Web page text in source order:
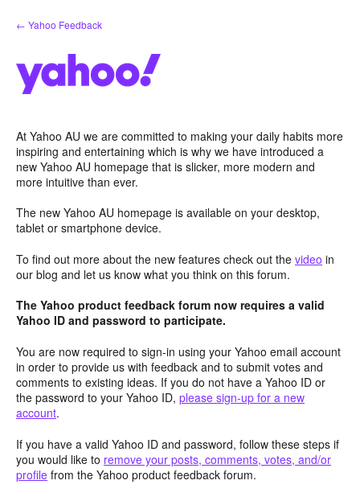
Skip
to
← Yahoo Feedback
At Yahoo AU we are committed to making your daily habits more
inspiring and entertaining which is why we have introduced a
new Yahoo AU homepage that is slicker, more modern and
more intuitive than ever.
The new Yahoo AU homepage is available on your desktop,
tablet or smartphone device.
To find out more about the new features check out the video in
our blog and let us know what you think on this forum.
The Yahoo product feedback forum now requires a valid
Yahoo ID and password to participate.
You are now required to sign-in using your Yahoo email account
in order to provide us with feedback and to submit votes and
comments to existing ideas. If you do not have a Yahoo ID or
the password to your Yahoo ID, please sign-up for a new
account.
If you have a valid Yahoo ID and password, follow these steps if
you would like to remove your posts, comments, votes, and/or
profile from the Yahoo product feedback forum.